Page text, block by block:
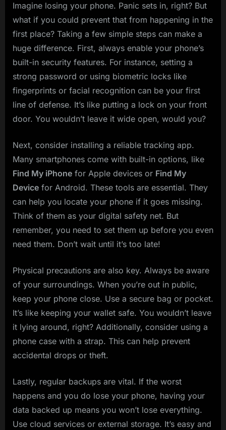
Imagine losing your phone. Panic sets in, right? But
what if you could prevent that from happening in the
first place? Taking a few simple steps can make a
huge difference. First, always enable your phone’s
built-in security features. For instance, setting a
strong password or using biometric locks like
fingerprints or facial recognition can be your first
line of defense. It’s like putting a lock on your front
door. You wouldn’t leave it wide open, would you?
Next, consider installing a reliable tracking app.
Many smartphones come with built-in options, like
Find My iPhone for Apple devices or Find My
Device for Android. These tools are essential. They
can help you locate your phone if it goes missing.
Think of them as your digital safety net. But
remember, you need to set them up before you even
need them. Don’t wait until it’s too late!
Physical precautions are also key. Always be aware
of your surroundings. When you’re out in public,
keep your phone close. Use a secure bag or pocket.
It’s like keeping your wallet safe. You wouldn’t leave
it lying around, right? Additionally, consider using a
phone case with a strap. This can help prevent
accidental drops or theft.
Lastly, regular backups are vital. If the worst
happens and you do lose your phone, having your
data backed up means you won’t lose everything.
Use cloud services or external storage. It’s easy and